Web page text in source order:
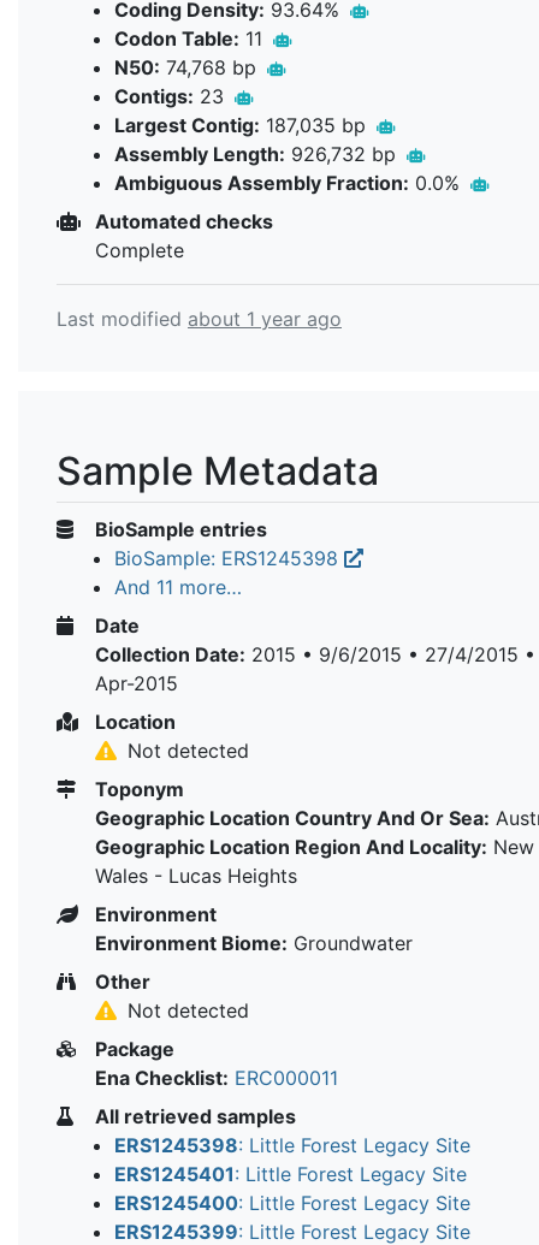
Coding Density: 93.64%
Codon Table: 11
N50: 74,768 bp
Contigs: 23
Largest Contig: 187,035 bp
Assembly Length: 926,732 bp
Ambiguous Assembly Fraction: 0.0%
Automated checks
Complete
Last modified about 1 year ago
Sample Metadata
BioSample entries
BioSample: ERS1245398
And 11 more…
Date
Collection Date: 2015 • 9/6/2015 • 27/4/2015
Apr-2015
Location
Not detected
Toponym
Geographic Location Country And Or Sea:
Geographic Location Region And Locality:
Wales - Lucas Heights
Environment
Environment Biome: Groundwater
Other
Not detected
Package
Ena Checklist: ERC000011
All retrieved samples
ERS1245398: Little Forest Legacy Site
ERS1245401: Little Forest Legacy Site
ERS1245400: Little Forest Legacy Site
ERS1245399: Little Forest Legacy Site